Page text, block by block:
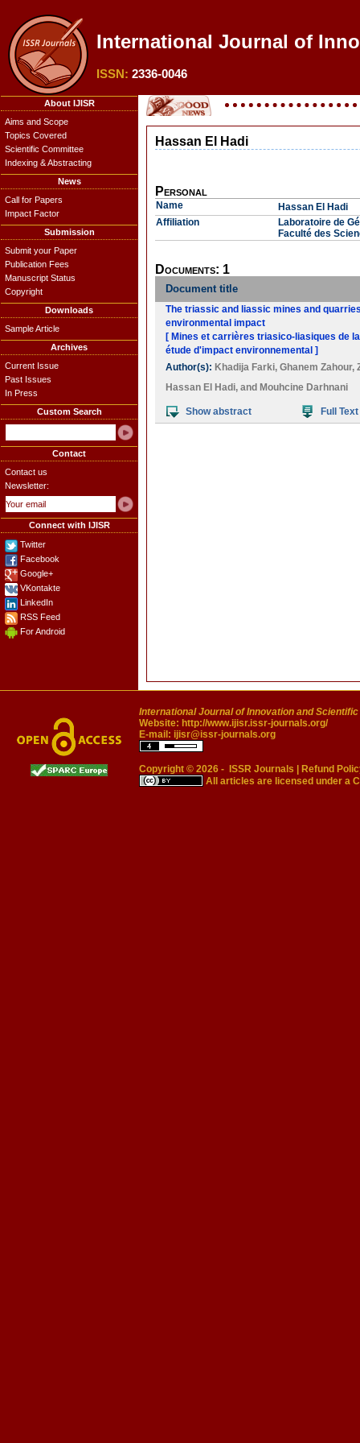
International Journal of
ISSN: 2336-0046
About IJISR
Aims and Scope
Topics Covered
Scientific Committee
Indexing & Abstracting
News
Call for Papers
Impact Factor
Submission
Submit your Paper
Publication Fees
Manuscript Status
Copyright
Downloads
Sample Article
Archives
Current Issue
Past Issues
In Press
Custom Search
Contact
Contact us
Newsletter:
Connect with IJISR
Twitter
Facebook
Google+
VKontakte
LinkedIn
RSS Feed
For Android
Hassan El Hadi
Personal
Name
Hassan El Hadi
Affiliation
Laboratoire de
Faculté des
Documents: 1
Document title
The triassic and liassic mines and
environmental impact
[ Mines et carrières triasico-liasiques de
étude d'impact environnemental ]
Author(s): Khadija Farki, Ghanem Zahour,
Hassan El Hadi, and Mouhcine Darhnani
Show abstract Full Text
International Journal of Innovation and
Website: http://www.ijisr.issr-journals.org/
E-mail: ijisr@issr-journals.org
Copyright © 2026 - ISSR Journals
Refund
All articles are licensed under a